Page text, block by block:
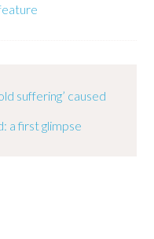
suffering’ caused
a first glimpse